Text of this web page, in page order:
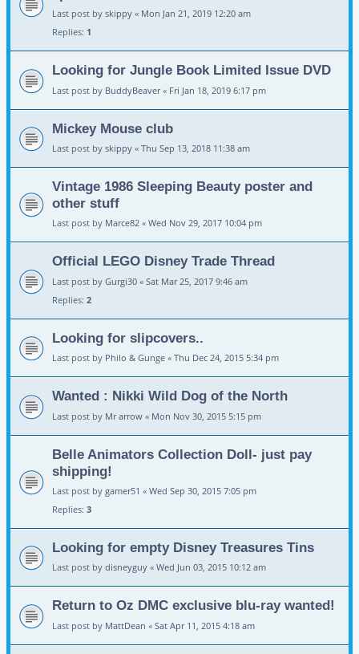
Last post by skippy « Mon Jan 21, 2019 12:20 am
Replies: 1
Looking for Jungle Book Limited Issue DVD
Last post by BuddyBeaver« Fri Jan 18, 2019 6:17 pm
Mickey Mouse club
Last post by skippy « Thu Sep 13, 2018 11:38 am
Vintage 1986 Sleeping Beauty poster and
other stuff
Last post by Marce82 « Wed Nov 29, 2017 10:04 pm
Official LEGO Disney Trade Thread
Last post by Gurgi30 « Sat Mar 25, 2017 9:46 am
Replies: 2
Looking for slipcovers..
Last post by Philo & Gunge « Thu Dec 24, 2015 5:34 pm
Wanted : Nikki Wild Dog of the North
Last post by Mr arrow « Mon Nov 30, 2015 5:15 pm
Belle Animators Collection Doll- just pay
shipping!
Last post by gamer51 « Wed Sep 30, 2015 7:05 pm
Replies: 3
Looking for empty Disney Treasures Tins
Last post by disneyguy « Wed Jun 03, 2015 10:12 am
Return to Oz DMC exclusive blu-ray wanted!
Last post by MattDean « Sat Apr 11, 2015 4:18 am